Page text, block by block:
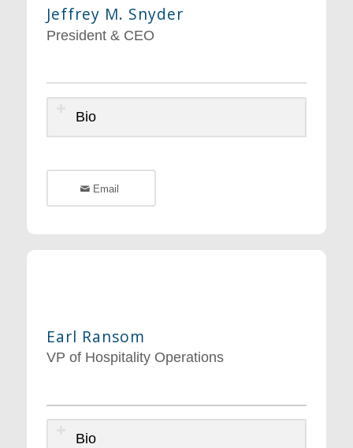
Jeffrey M. Snyder
President & CEO
Bio
Email
Earl Ransom
VP of Hospitality Operations
Bio